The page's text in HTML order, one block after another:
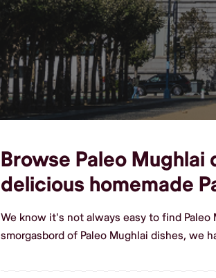
Browse Paleo
delicious homemade
We know it's not always easy to find
smorgasbord of Paleo Mughlai dishes, we